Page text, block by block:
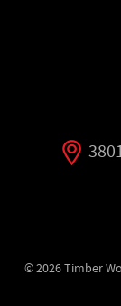
© 2026Timber